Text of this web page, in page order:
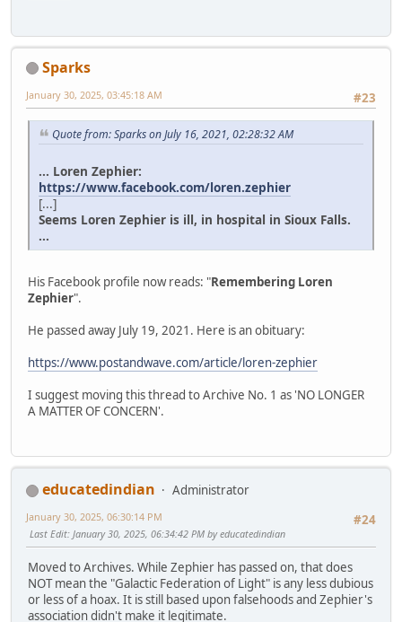
Sparks
#23
January 30, 2025, 03:45:18 AM
Quote from: Sparks on July 16, 2021, 02:28:32 AM
... Loren Zephier:
https://www.facebook.com/loren.zephier
[...]
Seems Loren Zephier is ill, in hospital in Sioux Falls.
...
His Facebook profile now reads: "Remembering Loren
Zephier".
He passed away July 19, 2021. Here is an obituary:
https://www.postandwave.com/article/loren-zephier
I suggest moving this thread to Archive No. 1 as 'NO LONGER
A MATTER OF CONCERN'.
educatedindian
Administrator
#24
January 30, 2025, 06:30:14 PM
Last Edit: January 30, 2025, 06:34:42 PM by educatedindian
Moved to Archives. While Zephier has passed on, that does
NOT mean the "Galactic Federation of Light" is any less dubious
or less of a hoax. It is still based upon falsehoods and Zephier's
association didn't make it legitimate.